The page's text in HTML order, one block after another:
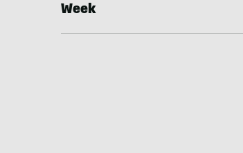
Week